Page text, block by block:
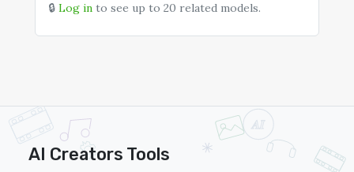
🔒 Log in to see up to 20 related models.
AI Creators Tools